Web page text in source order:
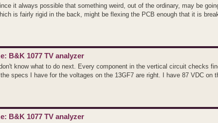
it always possible that something weird, out of the ordinary, may be
is fairly rigid in the back, might be flexing the PCB enough that it is
B&K 1077 TV analyzer
know what to do next. Every component in the vertical circuit checks
specs I have for the voltages on the 13GF7 are right. I have 87 VDC
B&K 1077 TV analyzer